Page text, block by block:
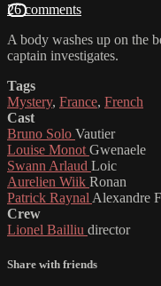
26 comments
A body washes up on the
captain investigates.
Tags
Mystery, France, French
Cast
Bruno Solo Vautier
Louise Monot Gwenaele
Swann Arlaud Loic
Aurelien Wiik Ronan
Patrick Raynal Alexandre
Crew
Lionel Bailliu director
Share with friends